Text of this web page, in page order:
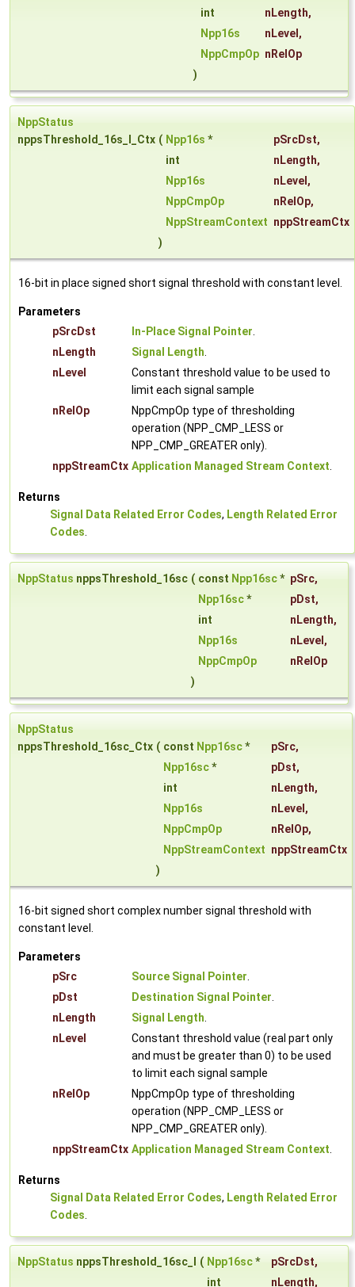
int
nLength,
Npp16s
nLevel ,
NppCmpOp nRelOp
)
NppStatus
nppsThreshold_16s_I_Ctx ( Npp16s * pSrcDst,
int
nLength,
Npp16s
nLevel ,
NppCmpOp
nRelOp,
NppStreamContext nppStreamCtx
)
16-bit in place signed short signal threshold with constant level.
Parameters
pSrcDst
In-Place Signal Pointer.
nLength
Signal Length.
nLevel
Constant threshold value to be used to
limit each signal sample
nRelOp
NppCmpOp type of thresholding
operation (NPP_CMP_LESS or
NPP_CMP_GREATER only).
nppStreamCtx Application Managed Stream Context.
Returns
Signal Data Related Error Codes, Length Related Error
Codes.
NppStatus nppsThreshold_16sc ( const Npp16sc* pSrc,
Npp16sc* pDst,
int
nLength,
Npp16s
nLevel ,
NppCmpOp
nRelOp
)
NppStatus
nppsThreshold_16sc_Ctx ( const Npp16sc* pSrc,
Npp16sc* pDst,
int
nLength,
Npp16s
nLevel ,
NppCmpOp
nRelOp,
NppStreamContext nppStreamCtx
)
16-bit signed short complex number signal threshold with
constant level.
Parameters
pSrc
Source Signal Pointer.
pDst
Destination Signal Pointer.
nLength
Signal Length.
nLevel
Constant threshold value (real part only
and must be greater than 0) to be used
to limit each signal sample
nRelOp
NppCmpOp type of thresholding
operation (NPP_CMP_LESS or
NPP_CMP_GREATER only).
nppStreamCtx Application Managed Stream Context.
Returns
Signal Data Related Error Codes, Length Related Error
Codes.
NppStatus nppsThreshold_16sc_I ( Npp16sc* pSrcDst,
int
nLength,